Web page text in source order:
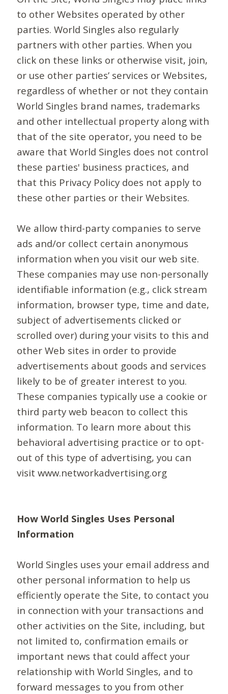
to other Websites operated by other
parties. World Singles also regularly
partners with other parties. When you
click on these links or otherwise visit, join,
or use other parties’ services or Websites,
regardless of whether or not they contain
World Singles brand names, trademarks
and other intellectual property along with
that of the site operator, you need to be
aware that World Singles does not control
these parties' business practices, and
that this Privacy Policy does not apply to
these other parties or their Websites.
We allow third-party companies to serve
ads and/or collect certain anonymous
information when you visit our web site.
These companies may use non-personally
identifiable information (e.g., click stream
information, browser type, time and date,
subject of advertisements clicked or
scrolled over) during your visits to this and
other Web sites in order to provide
advertisements about goods and services
likely to be of greater interest to you.
These companies typically use a cookie or
third party web beacon to collect this
information. To learn more about this
behavioral advertising practice or to opt-
out of this type of advertising, you can
visit www.networkadvertising.org
How World Singles Uses Personal
Information
World Singles uses your email address and
other personal information to help us
efficiently operate the Site, to contact you
in connection with your transactions and
other activities on the Site, including, but
not limited to, confirmation emails or
important news that could affect your
relationship with World Singles, and to
forward messages to you from other